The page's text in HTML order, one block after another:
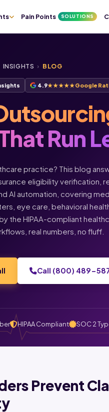
Pain Points SOLUTIONS
INSIGHTS › BLOG
4.9★★★★★Google
Run
practice? This blog
eligibility verification,
AI automation, covering
eye care, behavioral
the HIPAA-compliant
real numbers, no fluff.
Call (800) 489-
HIPAA Compliant SOC 2
Prevent